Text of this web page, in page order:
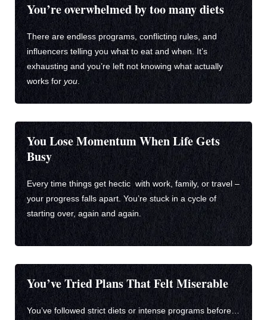
You’re overwhelmed by too many diets
There are endless programs, conflicting rules, and
influencers telling you what to eat and when. It’s
exhausting and you’re left not knowing what actually
works for you.
You Lose Momentum When Life Gets
Busy
Every time things get hectic with work, family, or travel –
your progress falls apart. You’re stuck in a cycle of
starting over, again and again.
You’ve Tried Plans That Felt Miserable
You’ve followed strict diets or intense programs before…